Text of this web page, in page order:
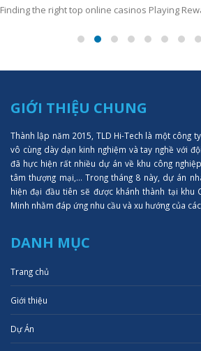
Finding the right top online casinos Playing
GIỚI THIỆU CHUNG
Thành lập năm 2015, TLD Hi-Tech là một công
vô cùng dày dạn kinh nghiệm và tay nghề với
đã hực hiện rất nhiều dự án về khu công
tâm thượng mại,... Trong tháng 8 này, dự án
hiện đại đầu tiên sẽ được khánh thành tại khu
Minh nhằm đáp ứng nhu cầu và xu hướng của
DANH MỤC
Trang chủ
Giới thiệu
Dự Án